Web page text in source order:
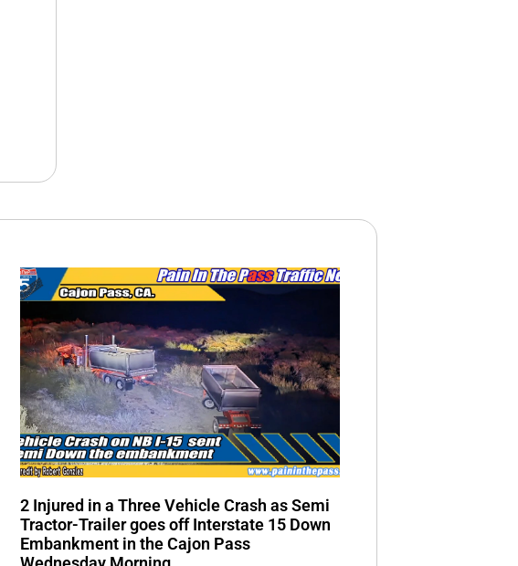
2 Injured in a Three Vehicle Crash as Semi
Tractor-Trailer goes off Interstate 15 Down
Embankment in the Cajon Pass